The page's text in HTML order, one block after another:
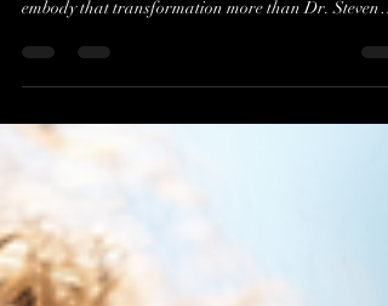
The future of oral health is shifting from react-and-
embody that transformation more than Dr. Steven
Bloembergen, Chairman and CEO of GreenMark
breaks down how his team is reinventing early dental
cavities. After decades of scaling industrial biobased
materials, he has brought that